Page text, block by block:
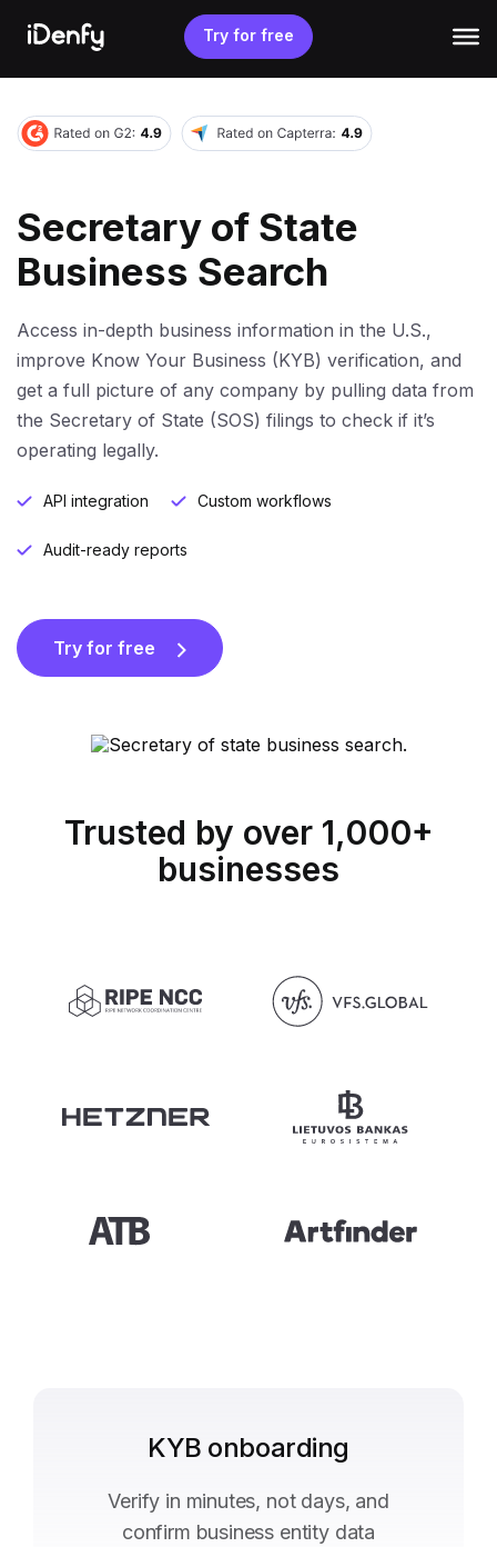
content
Try for free
Secretary of State
Business Search
Access in-depth business information in the U.S.,
improve Know Your Business (KYB) verification, and
get a full picture of any company by pulling data from
the Secretary of State (SOS) filings to check if it’s
operating legally.
API integration Custom workflows
Audit-ready reports
Try for free
Trusted by over 1,000+
businesses
KYB onboarding
Verify in minutes, not days, and
confirm business entity data